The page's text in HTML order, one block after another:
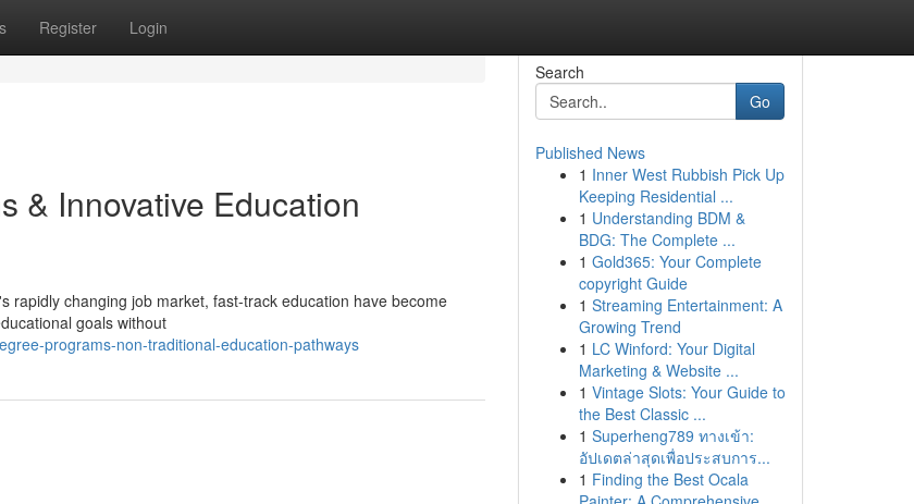
Register Login
& Innovative Education
rapidly changing job market, fast-track education have become
goals without
programs-non-traditional-education-pathways
Search
Go
Published News
1 Inner West Rubbish Pick Up
Keeping Residential ...
1 Understanding BDM &
BDG: The Complete ...
1 Gold365: Your Complete
copyright Guide
1 Streaming Entertainment: A
Growing Trend
1 LC Winford: Your Digital
Marketing & Website ...
1 Vintage Slots: Your Guide to
the Best Classic ...
1 Superheng789 ทางเข้า:
อัปเดตล่าสุดเพื่อประสบการ...
1 Finding the Best Ocala